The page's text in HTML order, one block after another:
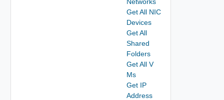
Get All NIC
Devices
Get All
Shared
Folders
Get All V
Ms
Get IP
Address